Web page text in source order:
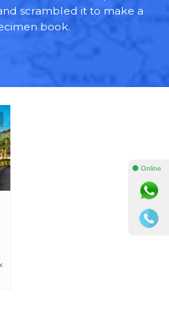
scrambled it to make a
book.
⚫ Online